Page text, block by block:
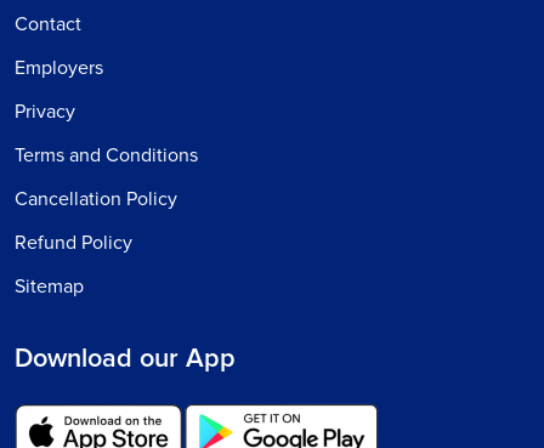
Contact
Employers
Privacy
Terms and Conditions
Cancellation Policy
Refund Policy
Sitemap
Download our App